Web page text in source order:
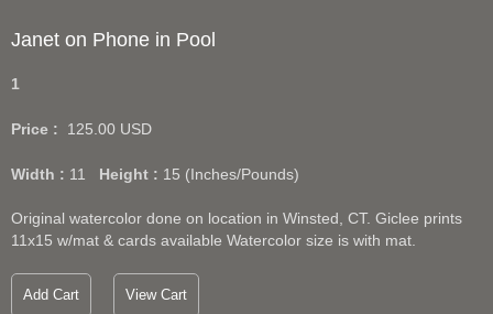
Janet on Phone in Pool
1
Price : 125.00 USD
Width : 11 Height : 15 (Inches/Pounds)
Original watercolor done on location in Winsted, CT. Giclee prints
11x15 w/mat & cards available Watercolor size is with mat.
Add Cart View Cart